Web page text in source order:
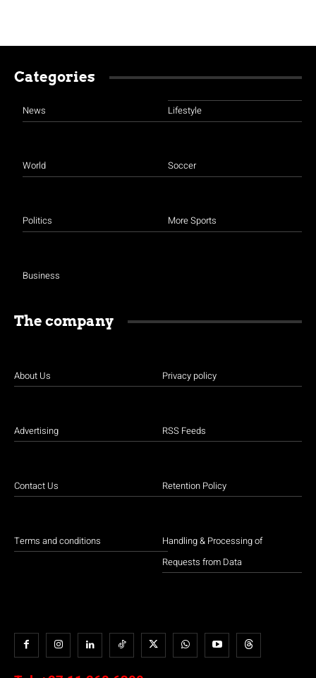
Categories
News
World
Politics
Business
Lifestyle
Soccer
More Sports
The company
About Us
Advertising
Contact Us
Terms and conditions
Privacy policy
RSS Feeds
Retention Policy
Handling & Processing of
Requests from Data